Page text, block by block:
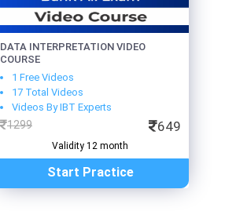
DATA INTERPRETATION VIDEO
COURSE
1 Free Videos
17 Total Videos
Videos By IBT Experts
1299 649
Validity 12 month
Start Practice